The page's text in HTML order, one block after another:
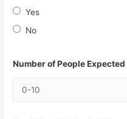
Yes
No
Number of People Expected